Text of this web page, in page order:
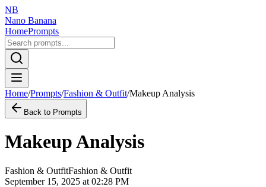
NB
Nano Banana
HomePrompts
Home/Prompts/Fashion & Outfit/Makeup Analysis
Back to Prompts
Makeup Analysis
Fashion & OutfitFashion & Outfit
September 15, 2025 at 02:28 PM